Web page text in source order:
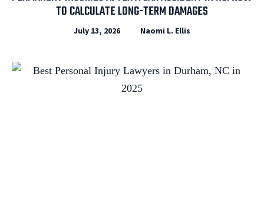
TO CALCULATE LONG-TERM DAMAGES
July 13, 2026 Naomi L. Ellis